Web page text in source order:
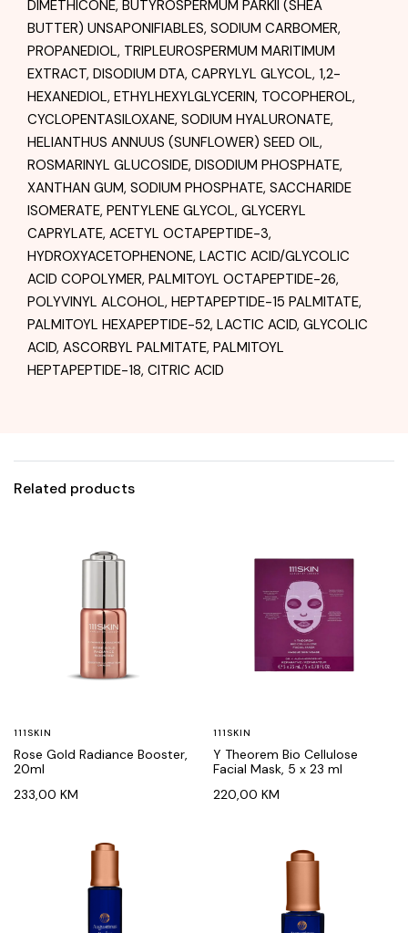
DIMETHICONE, BUTYROSPERMUM PARKII (SHEA
BUTTER) UNSAPONIFIABLES, SODIUM CARBOMER,
PROPANEDIOL, TRIPLEUROSPERMUM MARITIMUM
EXTRACT, DISODIUM DTA, CAPRYLYL GLYCOL, 1,2-
HEXANEDIOL, ETHYLHEXYLGLYCERIN, TOCOPHEROL,
CYCLOPENTASILOXANE, SODIUM HYALURONATE,
HELIANTHUS ANNUUS (SUNFLOWER) SEED OIL,
ROSMARINYL GLUCOSIDE, DISODIUM PHOSPHATE,
XANTHAN GUM, SODIUM PHOSPHATE, SACCHARIDE
ISOMERATE, PENTYLENE GLYCOL, GLYCERYL
CAPRYLATE, ACETYL OCTAPEPTIDE-3,
HYDROXYACETOPHENONE, LACTIC ACID/GLYCOLIC
ACID COPOLYMER, PALMITOYL OCTAPEPTIDE-26,
POLYVINYL ALCOHOL, HEPTAPEPTIDE-15 PALMITATE,
PALMITOYL HEXAPEPTIDE-52, LACTIC ACID, GLYCOLIC
ACID, ASCORBYL PALMITATE, PALMITOYL
HEPTAPEPTIDE-18, CITRIC ACID
Related products
111SKIN
Rose Gold Radiance Booster,
20ml
233,00 KM
111SKIN
Y Theorem Bio Cellulose
Facial Mask, 5 x 23 ml
220,00 KM